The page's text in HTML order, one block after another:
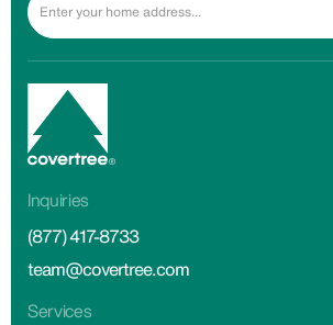
Inquiries
(877) 417-8733
team@covertree.com
Services